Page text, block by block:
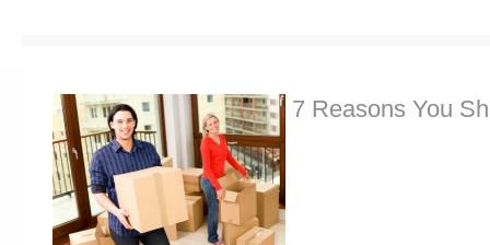
7 Reasons You